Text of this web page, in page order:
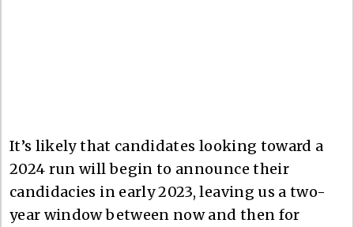
It’s likely that candidates looking toward a
2024 run will begin to announce their
candidacies in early 2023, leaving us a two-
year window between now and then for